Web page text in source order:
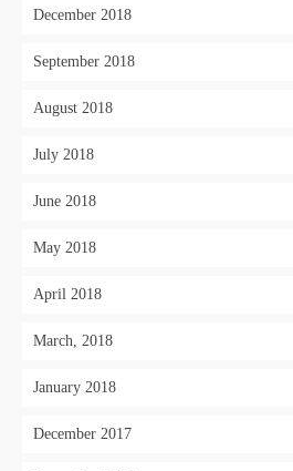
December 2018
September 2018
August 2018
July 2018
June 2018
May 2018
April 2018
March, 2018
January 2018
December 2017